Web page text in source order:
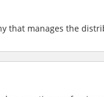
that manages the
throughout the
efficiency,
and the